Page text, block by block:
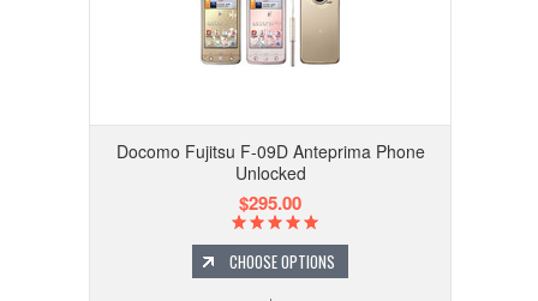
Docomo Fujitsu F-09D Anteprima Phone
Unlocked
$295.00
CHOOSE OPTIONS